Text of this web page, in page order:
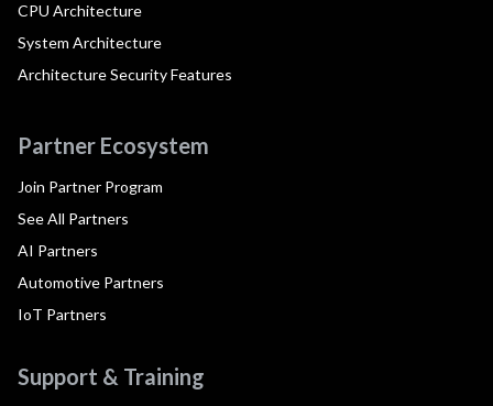
CPU Architecture
System Architecture
Architecture Security Features
Partner Ecosystem
Join Partner Program
See All Partners
AI Partners
Automotive Partners
IoT Partners
Support & Training